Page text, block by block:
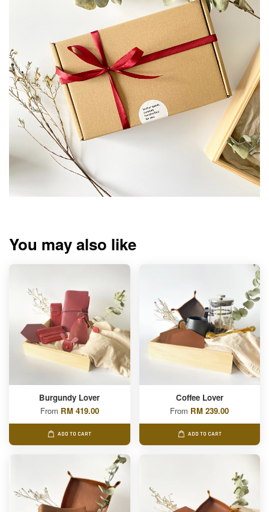
You may also like
Burgundy Lover
From RM 419.00
ADD TO CART
Coffee Lover
From RM 239.00
ADD TO CART